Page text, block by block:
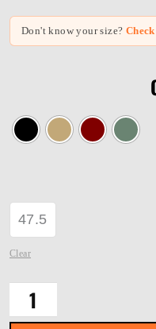
Don't know your size?
47.5
Clear
HAVOC